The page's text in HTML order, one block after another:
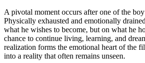
A pivotal moment occurs after one of the
Physically exhausted and emotionally
what he wishes to become, but on what he
chance to continue living, learning, and
realization forms the emotional heart of the
into a reality that often remains unseen.